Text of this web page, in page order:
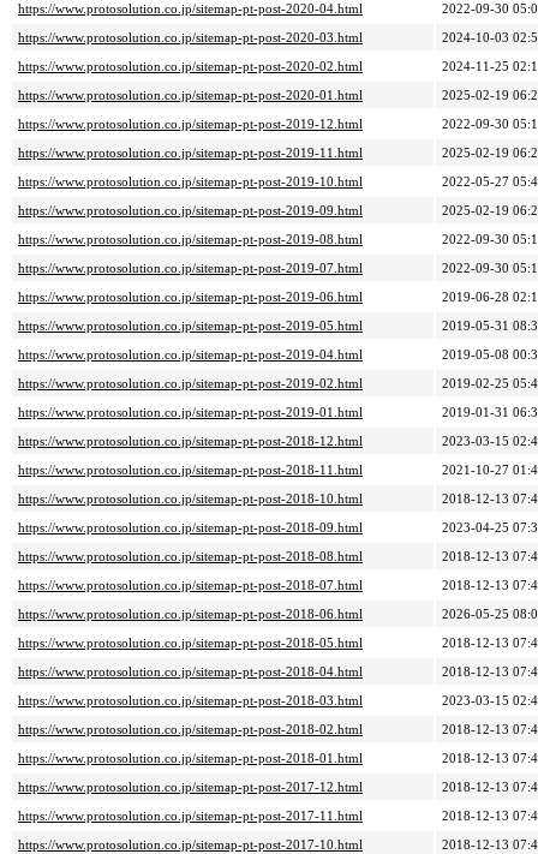
https://www.protosolution.co.jp/sitemap-pt-post-2020-04.html
2022-09-30
https://www.protosolution.co.jp/sitemap-pt-post-2020-03.html
2024-10-03
https://www.protosolution.co.jp/sitemap-pt-post-2020-02.html
2024-11-25
https://www.protosolution.co.jp/sitemap-pt-post-2020-01.html
2025-02-19
https://www.protosolution.co.jp/sitemap-pt-post-2019-12.html
2022-09-30
https://www.protosolution.co.jp/sitemap-pt-post-2019-11.html
2025-02-19
https://www.protosolution.co.jp/sitemap-pt-post-2019-10.html
2022-05-27
https://www.protosolution.co.jp/sitemap-pt-post-2019-09.html
2025-02-19
https://www.protosolution.co.jp/sitemap-pt-post-2019-08.html
2022-09-30
https://www.protosolution.co.jp/sitemap-pt-post-2019-07.html
2022-09-30
https://www.protosolution.co.jp/sitemap-pt-post-2019-06.html
2019-06-28
https://www.protosolution.co.jp/sitemap-pt-post-2019-05.html
2019-05-31
https://www.protosolution.co.jp/sitemap-pt-post-2019-04.html
2019-05-08
https://www.protosolution.co.jp/sitemap-pt-post-2019-02.html
2019-02-25
https://www.protosolution.co.jp/sitemap-pt-post-2019-01.html
2019-01-31
https://www.protosolution.co.jp/sitemap-pt-post-2018-12.html
2023-03-15
https://www.protosolution.co.jp/sitemap-pt-post-2018-11.html
2021-10-27
https://www.protosolution.co.jp/sitemap-pt-post-2018-10.html
2018-12-13
https://www.protosolution.co.jp/sitemap-pt-post-2018-09.html
2023-04-25
https://www.protosolution.co.jp/sitemap-pt-post-2018-08.html
2018-12-13
https://www.protosolution.co.jp/sitemap-pt-post-2018-07.html
2018-12-13
https://www.protosolution.co.jp/sitemap-pt-post-2018-06.html
2026-05-25
https://www.protosolution.co.jp/sitemap-pt-post-2018-05.html
2018-12-13
https://www.protosolution.co.jp/sitemap-pt-post-2018-04.html
2018-12-13
https://www.protosolution.co.jp/sitemap-pt-post-2018-03.html
2023-03-15
https://www.protosolution.co.jp/sitemap-pt-post-2018-02.html
2018-12-13
https://www.protosolution.co.jp/sitemap-pt-post-2018-01.html
2018-12-13
https://www.protosolution.co.jp/sitemap-pt-post-2017-12.html
2018-12-13
https://www.protosolution.co.jp/sitemap-pt-post-2017-11.html
2018-12-13
https://www.protosolution.co.jp/sitemap-pt-post-2017-10.html
2018-12-13